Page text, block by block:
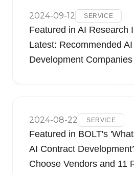
2024-09-12 SERVICE
Featured in AI Research
Latest: Recommended
Development
2024-08-22 SERVICE
Featured in BOLT's
AI Contract
Choose Vendors and 11